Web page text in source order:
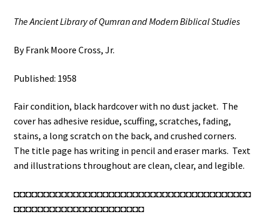
The Ancient Library of Qumran and Modern Biblical Studies
By Frank Moore Cross, Jr.
Published: 1958
Fair condition, black hardcover with no dust jacket. The
cover has adhesive residue, scuffing, scratches, fading,
stains, a long scratch on the back, and crushed corners.
The title page has writing in pencil and eraser marks. Text
and illustrations throughout are clean, clear, and legible.
◘◘◘◘◘◘◘◘◘◘◘◘◘◘◘◘◘◘◘◘◘◘◘◘◘◘◘◘◘◘◘◘◘◘◘◘◘◘◘◘
◘◘◘◘◘◘◘◘◘◘◘◘◘◘◘◘◘◘◘◘◘◘